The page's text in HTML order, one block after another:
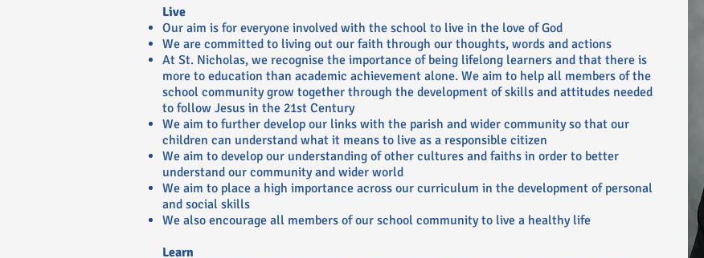
Live
Our aim is for everyone involved with the school to live in the love of God
We are committed to living out our faith through our thoughts, words and actions
At St. Nicholas, we recognise the importance of being lifelong learners and that there is
more to education than academic achievement alone. We aim to help all members of the
school community grow together through the development of skills and attitudes needed
to follow Jesus in the 21st Century
We aim to further develop our links with the parish and wider community so that our
children can understand what it means to live as a responsible citizen
We aim to develop our understanding of other cultures and faiths in order to better
understand our community and wider world
We aim to place a high importance across our curriculum in the development of personal
and social skills
We also encourage all members of our school community to live a healthy life
Learn